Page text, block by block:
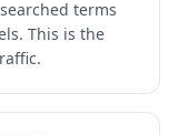
terms
This is the